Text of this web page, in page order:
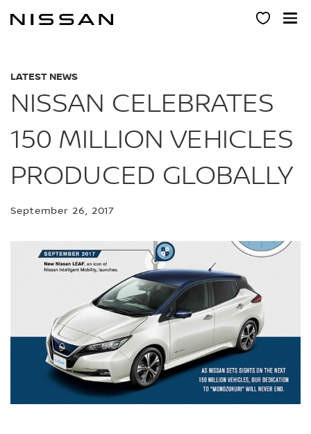
LATEST NEWS
NISSAN CELEBRATES
150 MILLION VEHICLES
PRODUCED GLOBALLY
September 26, 2017